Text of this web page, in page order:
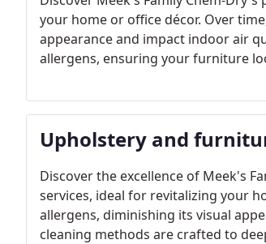
your home or office décor. Over
appearance and impact indoor air
allergens, ensuring your furniture
Upholstery and
Discover the excellence of Meek's
services, ideal for revitalizing your
allergens, diminishing its visual
cleaning methods are crafted to